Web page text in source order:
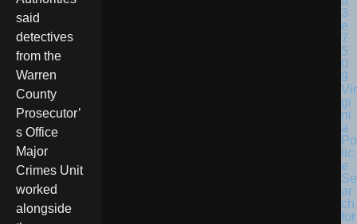
said
detectives
from the
Warren
County
Prosecutor’
s Office
Major
Crimes Unit
worked
alongside
Vir
gi
ni
a
Po
lic
e
Se
ar
ch
for